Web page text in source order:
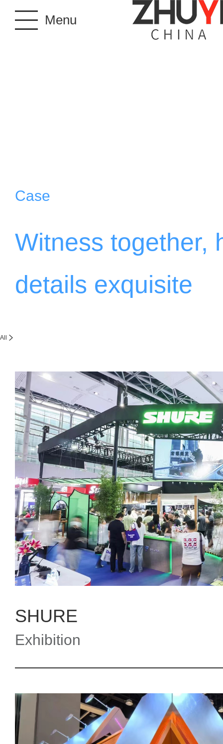
Menu
Case
Witness together,
details exquisite
All
SHURE
Exhibition